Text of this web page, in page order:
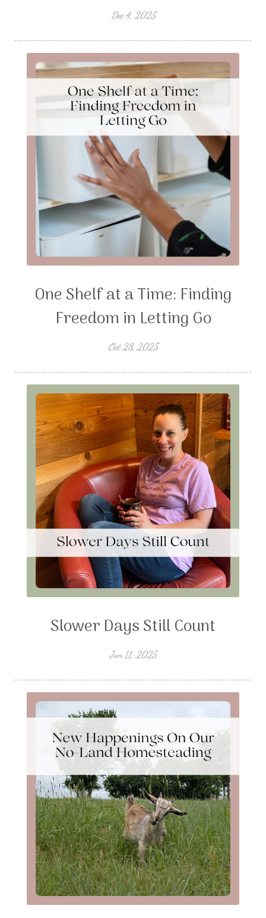
Dec 4, 2025
One Shelf at a Time: Finding
Freedom in Letting Go
Oct 28, 2025
Slower Days Still Count
Jun 11, 2025